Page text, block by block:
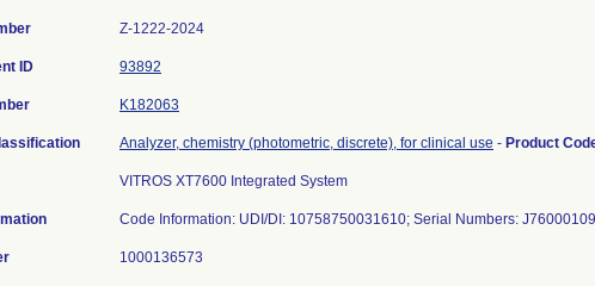
Z-1222-2024
ID 93892
K182063
Analyzer, chemistry (photometric, discrete), for clinical use - Product
VITROS XT7600 Integrated System
Code Information: UDI/DI: 10758750031610; Serial Numbers: